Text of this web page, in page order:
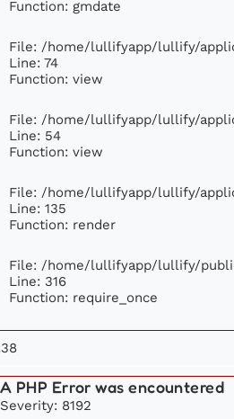
Function: gmdate
File: /home/lullifyapp/lullify/
Line: 74
Function: view
File: /home/lullifyapp/lullify/
Line: 54
Function: view
File: /home/lullifyapp/lullify/
Line: 135
Function: render
File: /home/lullifyapp/lullify/
Line: 316
Function: require_once
A PHP Error was encountered
Severity: 8192